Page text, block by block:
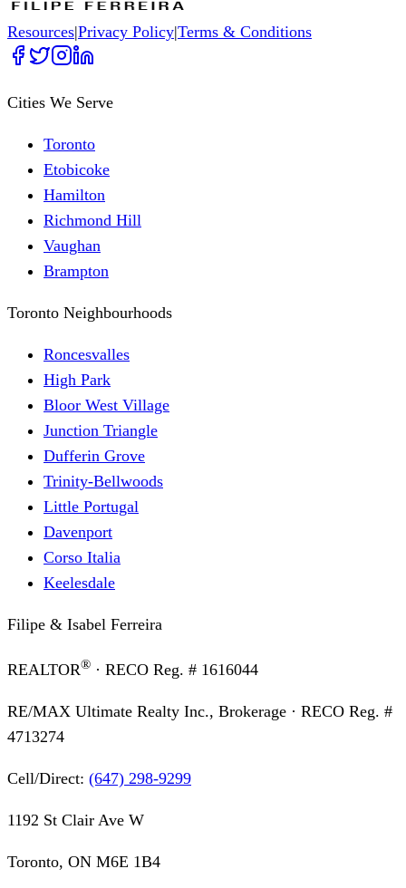
Resources|Privacy Policy|Terms & Conditions
Cities We Serve
Toronto
Etobicoke
Hamilton
Richmond Hill
Vaughan
Brampton
Toronto Neighbourhoods
Roncesvalles
High Park
Bloor West Village
Junction Triangle
Dufferin Grove
Trinity-Bellwoods
Little Portugal
Davenport
Corso Italia
Keelesdale
Filipe & Isabel Ferreira
REALTOR® · RECO Reg. # 1616044
RE/MAX Ultimate Realty Inc., Brokerage · RECO Reg. #
4713274
Cell/Direct: (647) 298-9299
1192 St Clair Ave W
Toronto, ON M6E 1B4